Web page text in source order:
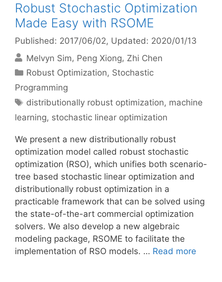
Robust Stochastic Optimization
Made Easy with RSOME
Published: 2017/06/02, Updated: 2020/01/13
Melvyn Sim Peng Xiong Zhi Chen
Categories
Robust Optimization, Stochastic
Programming
Tags
distributionally robust optimization, machine
learning, stochastic linear optimization
We present a new distributionally robust
optimization model called robust stochastic
optimization (RSO), which unifies both scenario-
tree based stochastic linear optimization and
distributionally robust optimization in a
practicable framework that can be solved using
the state-of-the-art commercial optimization
solvers. We also develop a new algebraic
modeling package, RSOME to facilitate the
implementation of RSO models. … Read more